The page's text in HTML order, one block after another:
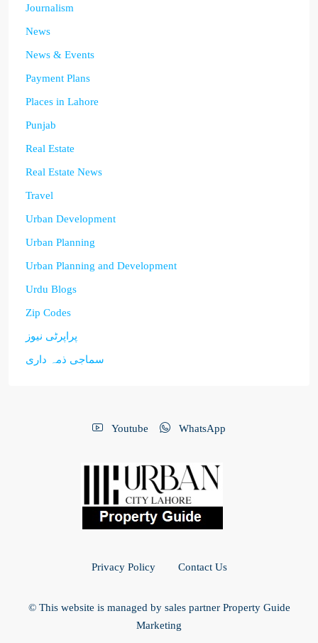
Journalism
News
News & Events
Payment Plans
Places in Lahore
Punjab
Real Estate
Real Estate News
Travel
Urban Development
Urban Planning
Urban Planning and Development
Urdu Blogs
Zip Codes
پراپرٹی نیوز
سماجی ذمہ داری
Youtube WhatsApp
Privacy Policy Contact Us
© This website is managed by sales partner Property Guide
Marketing